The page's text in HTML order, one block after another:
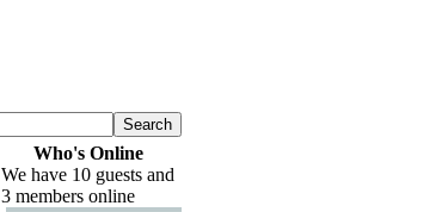
Who's Online
We have 10 guests and
3 members online